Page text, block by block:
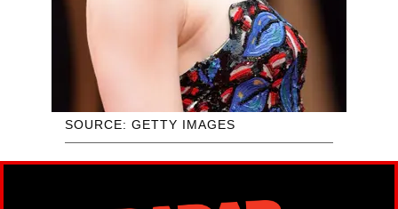
SOURCE: GETTY IMAGES